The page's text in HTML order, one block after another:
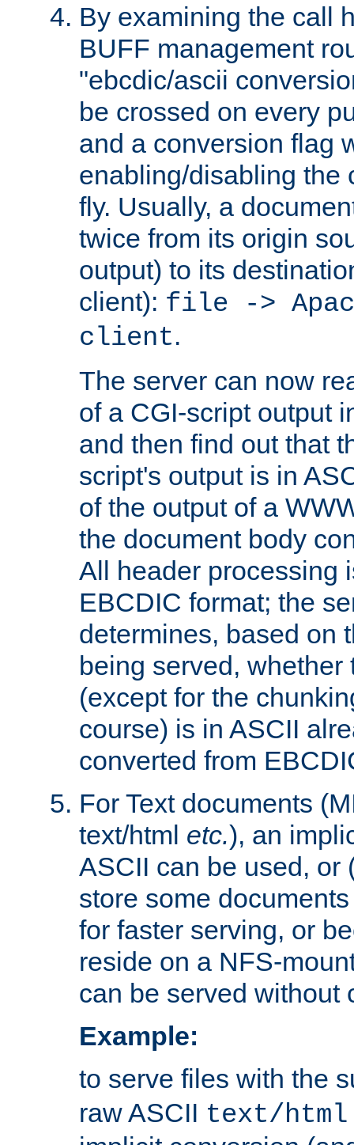
By examining the call
BUFF management
"ebcdic/ascii
be crossed on every
and a conversion flag
enabling/disabling the
fly. Usually, a
twice from its origin
output) to its
client): file ->
client.
The server can now
of a CGI-script output
and then find out that
script's output is in
of the output of a
the document body
All header processing
EBCDIC format; the
determines, based on
being served,
(except for the
course) is in ASCII
converted from
For Text documents
text/html etc.), an
ASCII can be used, or
store some
for faster serving, or
reside on a NFS-
can be served without
Example:
to serve files with the
raw ASCII text/html